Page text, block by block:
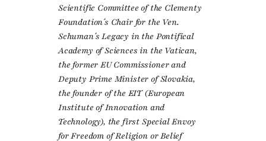
Scientific Committee of the Clementy
Foundation´s Chair for the Ven.
Schuman´s Legacy in the Pontifical
Academy of Sciences in the Vatican,
the former EU Commissioner and
Deputy Prime Minister of Slovakia,
the founder of the EIT (European
Institute of Innovation and
Technology), the first Special Envoy
for Freedom of Religion or Belief